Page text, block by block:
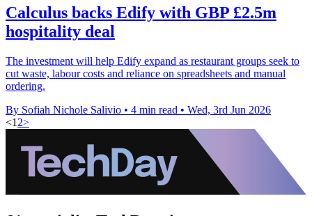
Calculus backs Edify with GBP £2.5m
hospitality deal
The investment will help Edify expand as restaurant groups seek to
cut waste, labour costs and reliance on spreadsheets and manual
ordering.
By Sofiah Nichole Salivio • 4 min read • Wed, 3rd Jun 2026
<1 2>